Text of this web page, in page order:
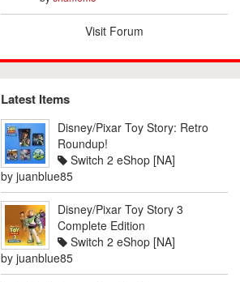
Visit Forum
Latest Items
Disney/Pixar Toy Story: Retro
Roundup!
Switch 2 eShop [NA]
by juanblue85
Disney/Pixar Toy Story 3
Complete Edition
Switch 2 eShop [NA]
by juanblue85